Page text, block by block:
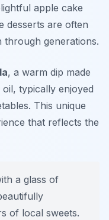
apple cake
desserts are often
through generations.
, a warm dip made
typically enjoyed
This unique
that reflects the
a glass of
of local sweets.